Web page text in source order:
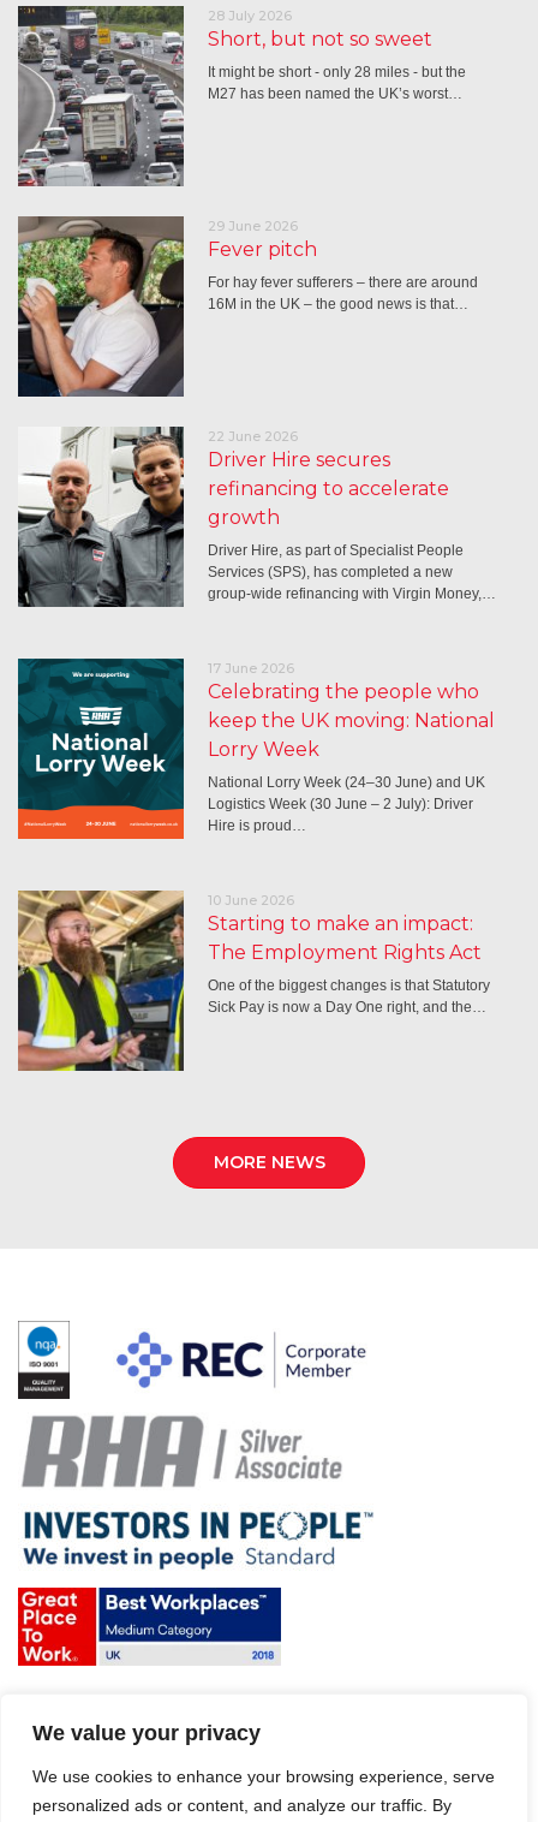
We value your privacy
We use cookies to enhance your browsing experience, serve
personalized ads or content, and analyze our traffic. By
28 July 2026
Short, but not so sweet
It might be short - only 28 miles - but the
M27 has been named the UK’s worst…
29 June 2026
Fever pitch
For hay fever sufferers – there are around
16M in the UK – the good news is that…
22 June 2026
Driver Hire secures
refinancing to accelerate
growth
Driver Hire, as part of Specialist People
Services (SPS), has completed a new
group-wide refinancing with Virgin Money,…
17 June 2026
Celebrating the people who
keep the UK moving: National
Lorry Week
National Lorry Week (24–30 June) and UK
Logistics Week (30 June – 2 July): Driver
Hire is proud…
10 June 2026
Starting to make an impact:
The Employment Rights Act
One of the biggest changes is that Statutory
Sick Pay is now a Day One right, and the…
MORE NEWS
Website disclaimer
Sitemap
Modern Slavery Act